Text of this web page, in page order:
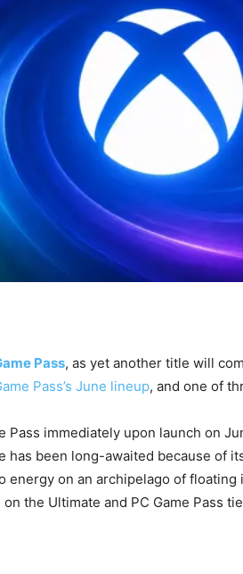
Pass, as yet another title will
Pass’s June lineup, and one of
Pass immediately upon launch on
has been long-awaited because of
energy on an archipelago of
the Ultimate and PC Game Pass